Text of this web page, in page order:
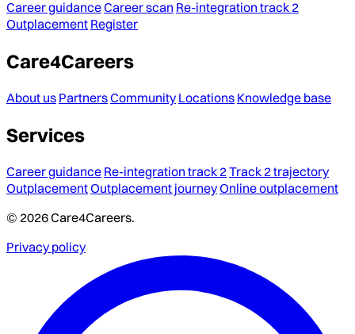
Career guidanceCareer scan Re-integration track 2
Outplacement Register
Care4Careers
About us PartnersCommunity Locations Knowledge base
Services
Career guidance Re-integration track 2Track 2 trajectory
OutplacementOutplacement journeyOnline outplacement
© 2026 Care4Careers.
Privacy policy